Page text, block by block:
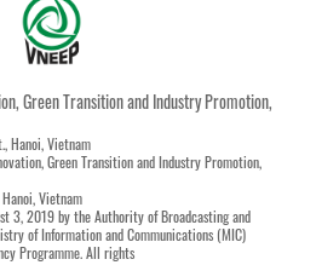
Green Transition and Industry Promotion,
Hanoi, Vietnam
Green Transition and Industry Promotion,
Vietnam
3, 2019 by the Authority of Broadcasting and
of Information and Communications (MIC)
Programme. All rights